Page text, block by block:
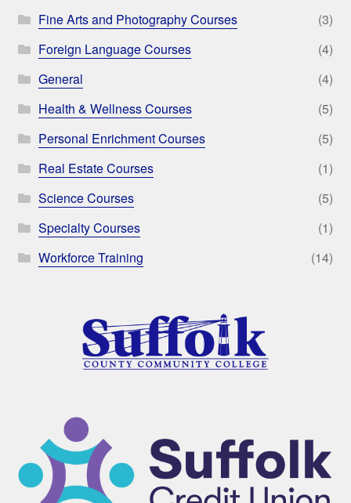
Fine Arts and Photography Courses
(3)
Foreign Language Courses
(4)
General
(4)
Health & Wellness Courses
(5)
Personal Enrichment Courses
(5)
Real Estate Courses
(1)
Science Courses
(5)
Specialty Courses
(1)
Workforce Training
(14)